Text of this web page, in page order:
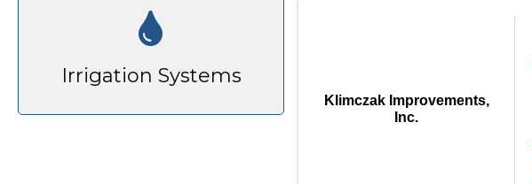
Irrigation Systems
Klimczak Improvements,
Inc.